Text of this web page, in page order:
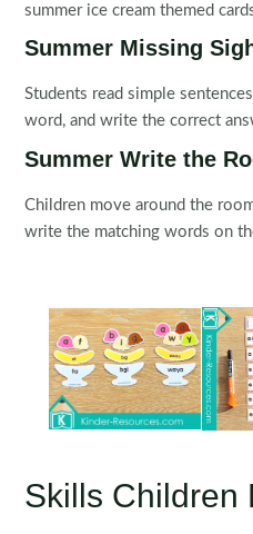
summer ice cream themed
Summer Missing
Students read simple
word, and write the correct
Summer Write the
Children move around the
write the matching words on
Skills Children